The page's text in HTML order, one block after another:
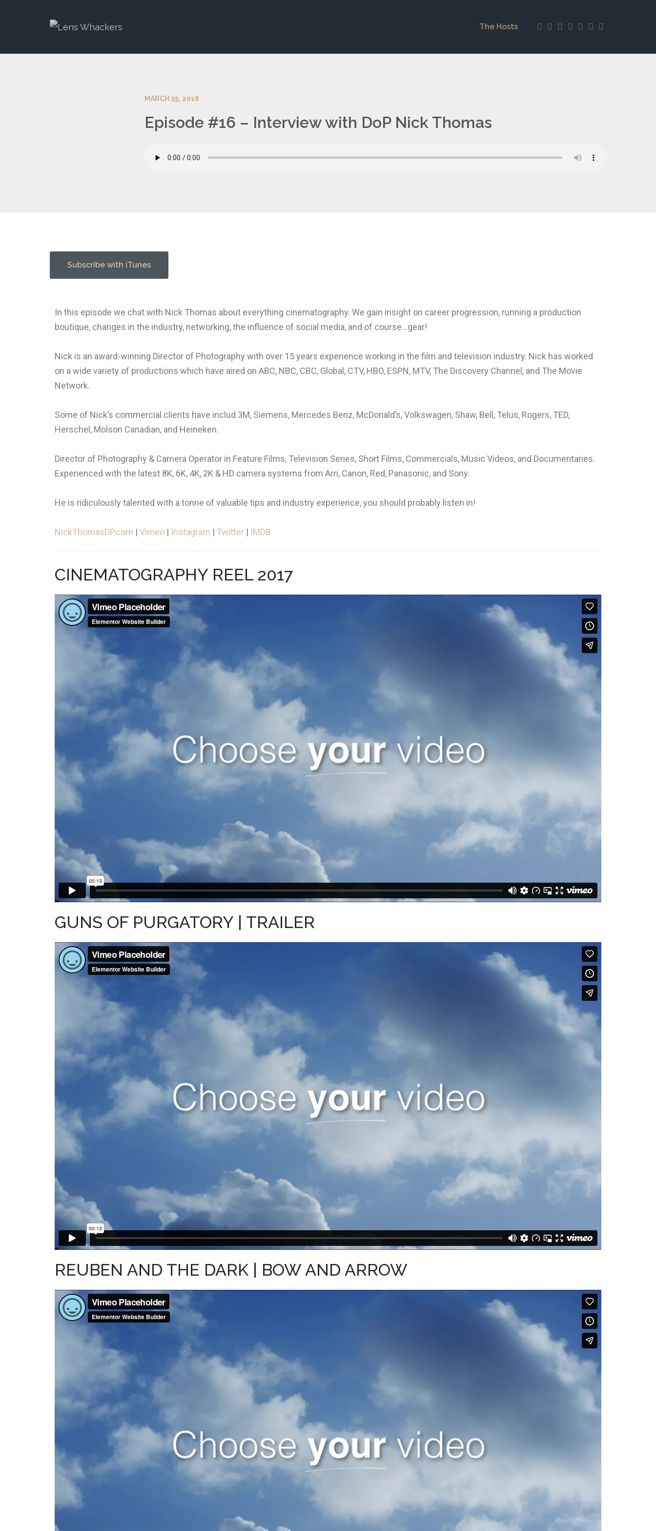
The Hosts
MARCH 25, 2018
Episode #16 – Interview with DoP Nick Thomas
Subscribe with iTunes
In this episode we chat with Nick Thomas about everything cinematography. We gain insight on career progression, running a production
boutique, changes in the industry, networking, the influence of social media, and of course…gear!
Nick is an award-winning Director of Photography with over 15 years experience working in the film and television industry. Nick has worked
on a wide variety of productions which have aired on ABC, NBC, CBC, Global, CTV, HBO, ESPN, MTV, The Discovery Channel, and The Movie
Network.
Some of Nick’s commercial clients have includ 3M, Siemens, Mercedes Benz, McDonald’s, Volkswagen, Shaw, Bell, Telus, Rogers, TED,
Herschel, Molson Canadian, and Heineken.
Director of Photography & Camera Operator in Feature Films, Television Series, Short Films, Commercials, Music Videos, and Documentaries.
Experienced with the latest 8K, 6K, 4K, 2K & HD camera systems from Arri, Canon, Red, Panasonic, and Sony.
He is ridiculously talented with a tonne of valuable tips and industry experience, you should probably listen in!
NickThomasDP.com | Vimeo | Instagram | Twitter | IMDB
CINEMATOGRAPHY REEL 2017
GUNS OF PURGATORY | TRAILER
REUBEN AND THE DARK | BOW AND ARROW